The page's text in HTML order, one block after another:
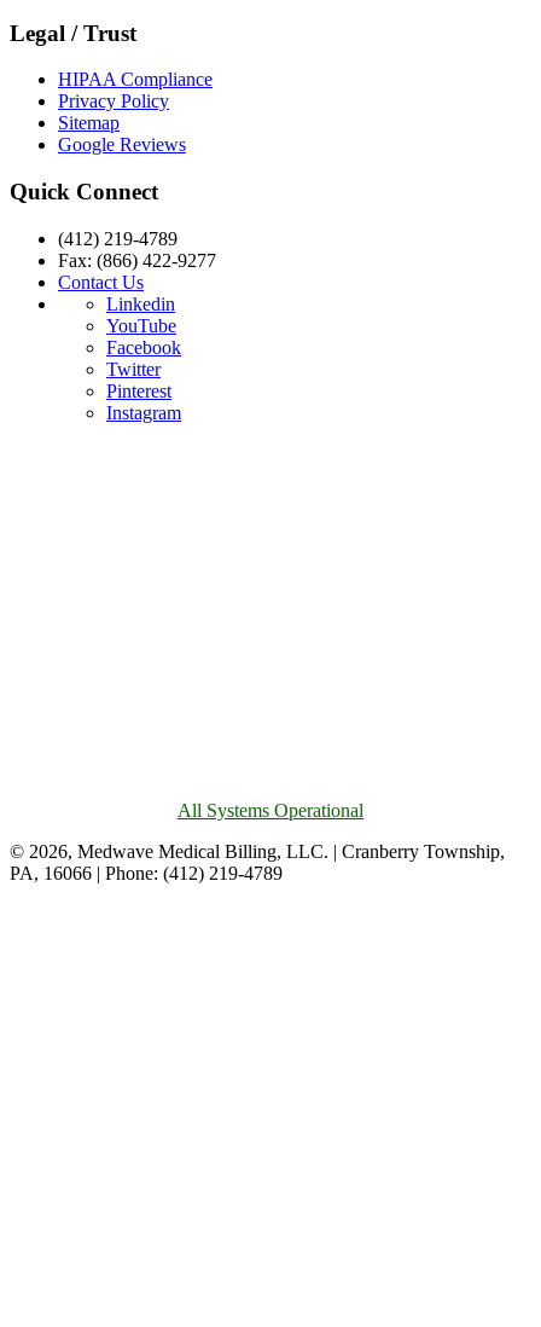
Legal / Trust
HIPAA Compliance
Privacy Policy
Sitemap
Google Reviews
Quick Connect
(412) 219-4789
Fax: (866) 422-9277
Contact Us
Linkedin
YouTube
Facebook
Twitter
Pinterest
Instagram
All Systems Operational
© 2026, Medwave Medical Billing, LLC. | Cranberry Township,
PA, 16066 | Phone: (412) 219-4789